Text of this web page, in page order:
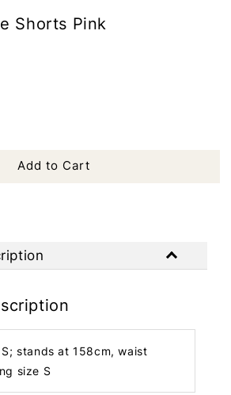
Shorts Pink
Add to Cart
stands at 158cm, waist
size S